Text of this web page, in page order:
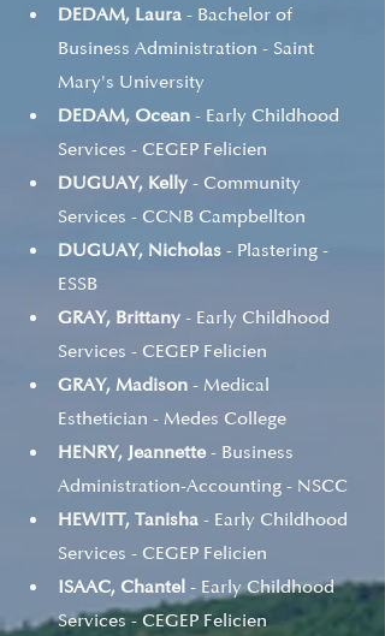
DEDAM, Laura - Bachelor of
Business Administration - Saint
Mary's University
DEDAM, Ocean - Early Childhood
Services - CEGEP Felicien
DUGUAY, Kelly - Community
Services - CCNB Campbellton
DUGUAY, Nicholas - Plastering -
ESSB
GRAY, Brittany - Early Childhood
Services - CEGEP Felicien
GRAY, Madison - Medical
Esthetician - Medes College
HENRY, Jeannette - Business
Administration-Accounting - NSCC
HEWITT, Tanisha - Early Childhood
Services - CEGEP Felicien
ISAAC, Chantel - Early Childhood
Services - CEGEP Felicien